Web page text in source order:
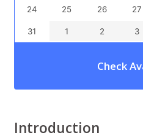
24 25 26 27
31 1 2 3
Check
Introduction